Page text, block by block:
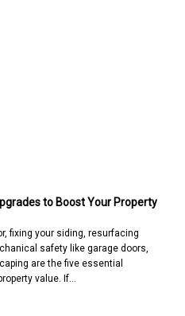
to Boost Your Property
fixing your siding, resurfacing
safety like garage doors,
are the five essential
value. If…